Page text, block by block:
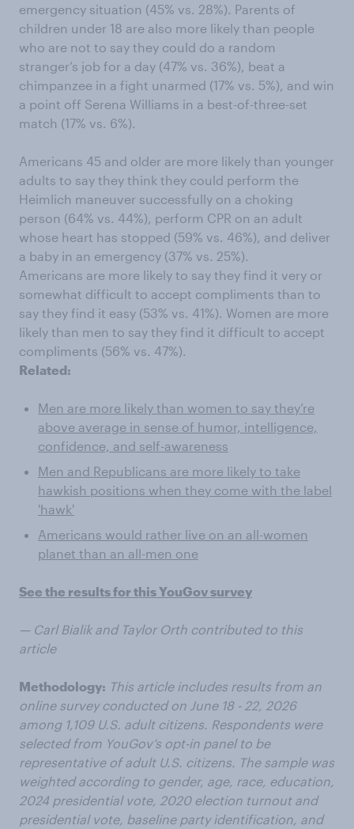
emergency situation (45% vs. 28%). Parents of
children under 18 are also more likely than people
who are not to say they could do a random
stranger’s job for a day (47% vs. 36%), beat a
chimpanzee in a fight unarmed (17% vs. 5%), and win
a point off Serena Williams in a best-of-three-set
match (17% vs. 6%).
Americans 45 and older are more likely than younger
adults to say they think they could perform the
Heimlich maneuver successfully on a choking
person (64% vs. 44%), perform CPR on an adult
whose heart has stopped (59% vs. 46%), and deliver
a baby in an emergency (37% vs. 25%).
Americans are more likely to say they find it very or
somewhat difficult to accept compliments than to
say they find it easy (53% vs. 41%). Women are more
likely than men to say they find it difficult to accept
compliments (56% vs. 47%).
Related:
Men are more likely than women to say they’re
above average in sense of humor, intelligence,
confidence, and self-awareness
Men and Republicans are more likely to take
hawkish positions when they come with the label
'hawk'
Americans would rather live on an all-women
planet than an all-men one
See the results for this YouGov survey
— Carl Bialik and Taylor Orth contributed to this
article
Methodology: This article includes results from an
online survey conducted on June 18 - 22, 2026
among 1,109 U.S. adult citizens. Respondents were
selected from YouGov’s opt-in panel to be
representative of adult U.S. citizens. The sample was
weighted according to gender, age, race, education,
2024 presidential vote, 2020 election turnout and
presidential vote, baseline party identification, and